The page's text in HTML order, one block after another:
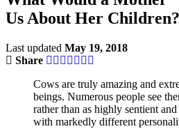
Us About Her Children?
Last updated May 19, 2018
Share
Cows are truly amazing and
beings. Numerous people see
rather than as highly sentient
with markedly different